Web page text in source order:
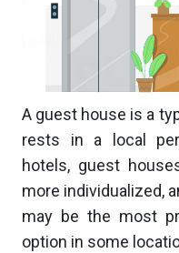
A guest house is a
rests in a local
hotels, guest
more individualized,
may be the most
option in some